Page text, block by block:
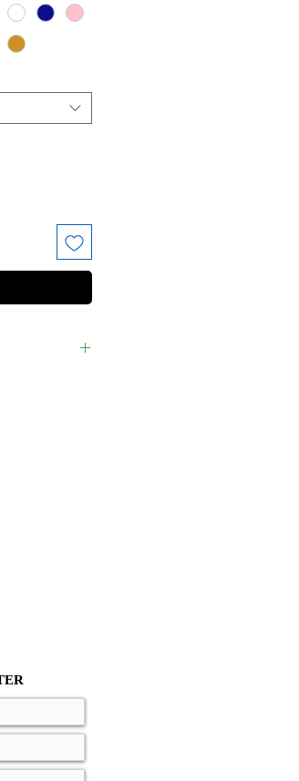
choice the